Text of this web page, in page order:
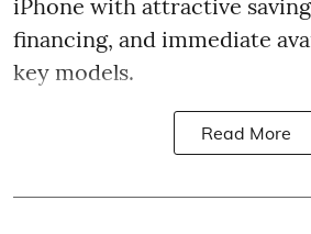
iPhone with attractive
financing, and immediate
key models.
Read More